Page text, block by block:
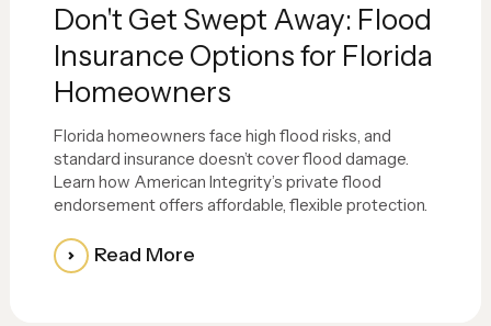
Don't Get Swept Away: Flood
Insurance Options for Florida
Homeowners
Florida homeowners face high flood risks, and
standard insurance doesn’t cover flood damage.
Learn how American Integrity’s private flood
endorsement offers affordable, flexible protection.
Read More